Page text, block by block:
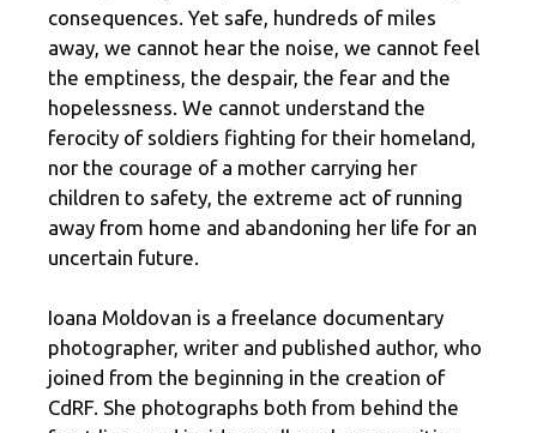
consequences. Yet safe, hundreds of miles
away, we cannot hear the noise, we cannot feel
the emptiness, the despair, the fear and the
hopelessness. We cannot understand the
ferocity of soldiers fighting for their homeland,
nor the courage of a mother carrying her
children to safety, the extreme act of running
away from home and abandoning her life for an
uncertain future.
Ioana Moldovan is a freelance documentary
photographer, writer and published author, who
joined from the beginning in the creation of
CdRF. She photographs both from behind the